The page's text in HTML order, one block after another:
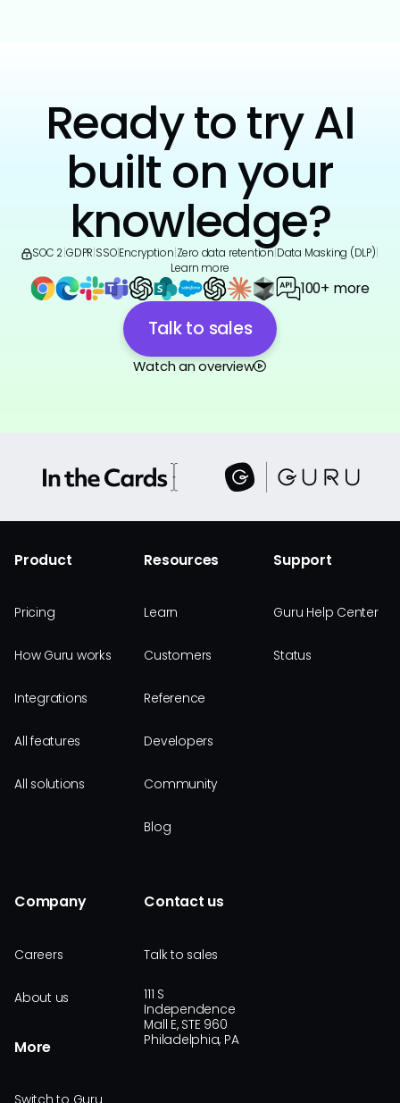
Ready to try AI
built on your
knowledge?
SOC 2 GDPR SSO|Encryption Zero data retention Data Masking (DLP)
Learn more
100+ more
Talk to sales
Watch an overview
Product
Pricing
How Guru works
Integrations
All features
All solutions
Resources
Learn
Customers
Reference
Developers
Community
Blog
Support
Guru Help Center
Status
Company
Careers
About us
More
Contact us
Talk to sales
111 S
Independence
Mall E, STE 960
Philadelphia, PA